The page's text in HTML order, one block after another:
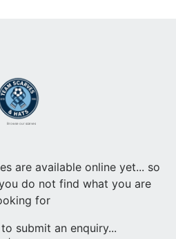
Browse our scarves
are available online yet... so
do not find what you are
for
submit an enquiry...